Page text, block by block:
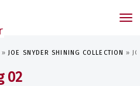
»JOE SNYDER SHINING COLLECTION »
02